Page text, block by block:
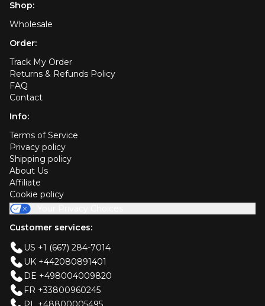
Shop:
Wholesale
Order:
Track My Order
Returns & Refunds Policy
FAQ
Contact
Info:
Terms of Service
Privacy policy
Shipping policy
About Us
Affiliate
Cookie policy
Customer services:
US +1 (667) 284-7014
UK +442080891401
DE +498004009820
FR +33800960245